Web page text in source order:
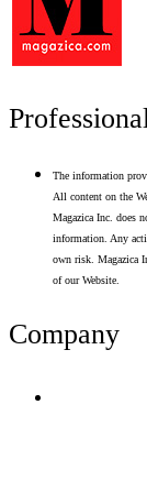
The information
All content on the
Magazica Inc. does
information. Any
own risk. Magazica
of our Website.
Company